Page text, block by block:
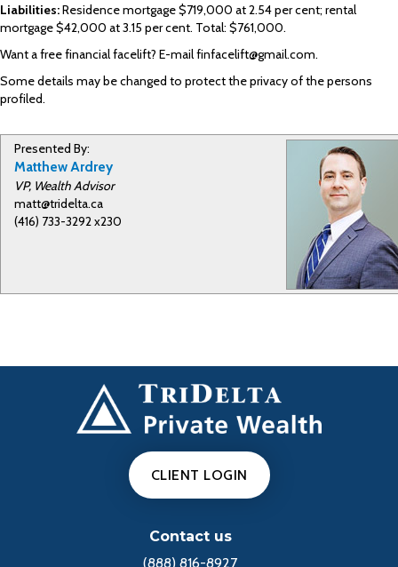
Liabilities:Residence mortgage $719,000 at 2.54 per cent; rental
mortgage $42,000 at 3.15 per cent. Total: $761,000.
Want a free financial facelift? E-mail finfacelift@gmail.com.
Some details may be changed to protect the privacy of the persons
profiled.
Presented By:
Matthew Ardrey
VP, Wealth Advisor
matt@tridelta.ca
(416) 733-3292 x230
CLIENT LOGIN
Contact us
(888) 816-8927